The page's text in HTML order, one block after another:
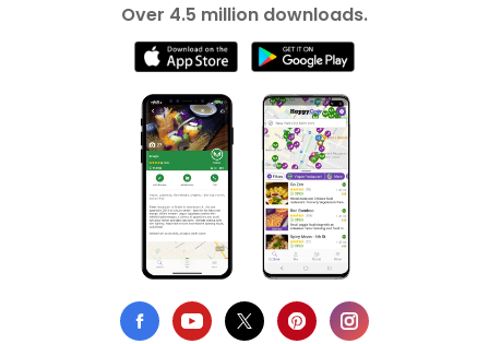
Over 4.5 million downloads.